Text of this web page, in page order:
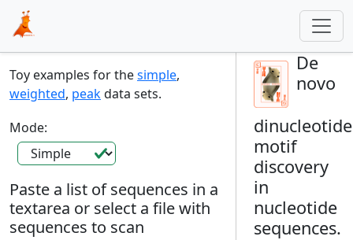
Toy examples for thesimple,
weighted, peakdata sets.
Mode:
Paste a list of sequences in a
textarea or select a file with
sequences to scan
De
novo
dinucleotide
motif
discovery
in
nucleotide
sequences.